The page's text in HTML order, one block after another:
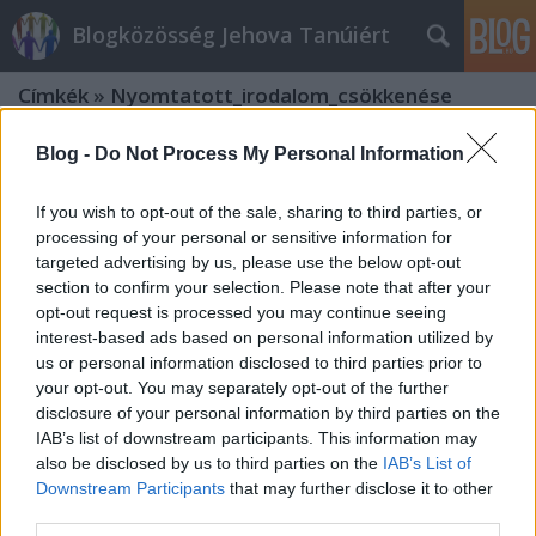
Blog - Do Not Process My Personal Information
If you wish to opt-out of the sale, sharing to third parties, or
processing of your personal or sensitive information for
targeted advertising by us, please use the below opt-out
section to confirm your selection. Please note that after your
opt-out request is processed you may continue seeing
interest-based ads based on personal information utilized by
us or personal information disclosed to third parties prior to
your opt-out. You may separately opt-out of the further
disclosure of your personal information by third parties on the
IAB’s list of downstream participants. This information may
also be disclosed by us to third parties on the IAB’s List of
Downstream Participants that may further disclose it to other
Blogközösség Jehova Tanúiért
Címkék » Nyomtatott_irodalom_csökkenése
Csődbe megy-e valaha az Őrtorony?